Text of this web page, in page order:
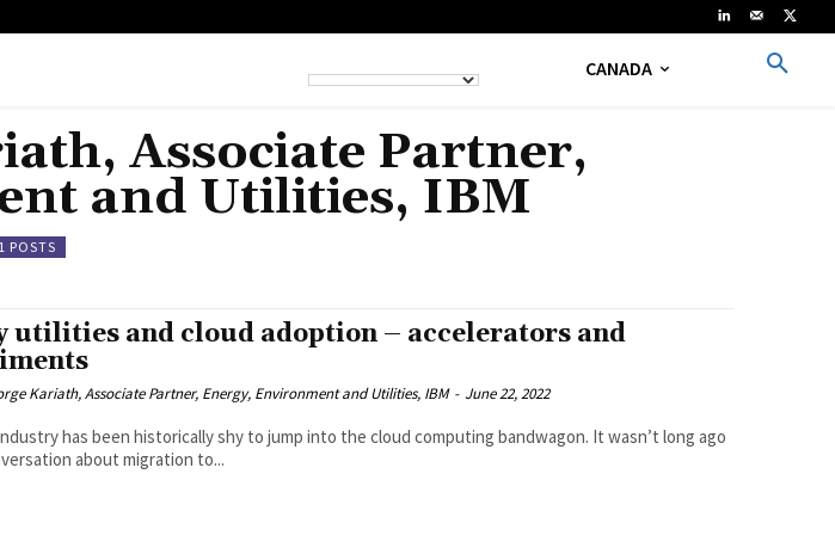
CANADA
Associate Partner,
and Utilities, IBM
1 POSTS
utilities and cloud adoption – accelerators and
Kariath, Associate Partner, Energy, Environment and Utilities, IBM - June 22, 2022
has been historically shy to jump into the cloud computing bandwagon. It wasn’t long ago
about migration to...